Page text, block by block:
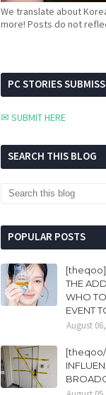
We translate about
more! Posts do not
PC STORIES
✉ SUBMIT HERE
SEARCH THIS BLOG
POPULAR POSTS
[theqoo]
THE
WHO
EVENT
August
[theqoo/